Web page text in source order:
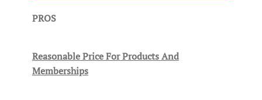
PROS
Reasonable Price For Products And
Memberships